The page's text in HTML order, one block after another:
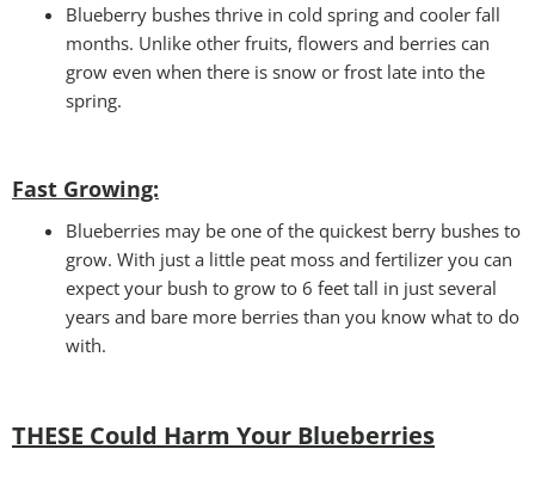
Blueberry bushes thrive in cold spring and cooler fall
months. Unlike other fruits, flowers and berries can
grow even when there is snow or frost late into the
spring.
Fast Growing:
Blueberries may be one of the quickest berry bushes to
grow. With just a little peat moss and fertilizer you can
expect your bush to grow to 6 feet tall in just several
years and bare more berries than you know what to do
with.
THESE Could Harm Your Blueberries